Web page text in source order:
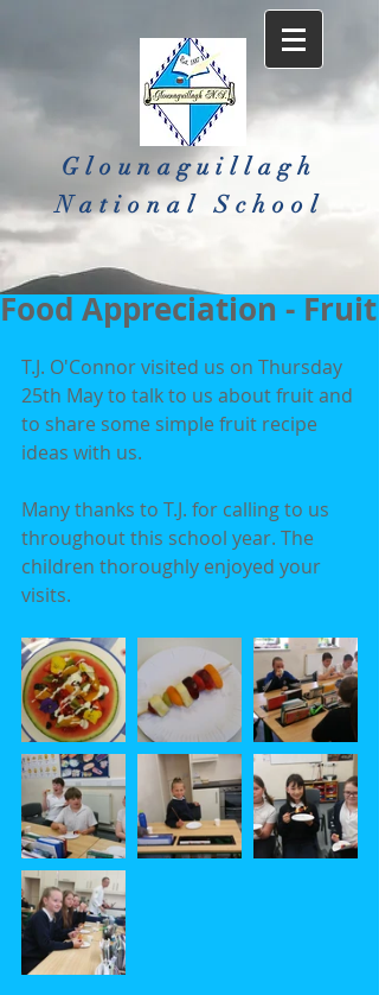
Glounaguillagh
National School​
Food Appreciation - Fruit
T.J. O'Connor visited us on Thursday
25th May to talk to us about fruit and
to share some simple fruit recipe
ideas with us.
Many thanks to T.J. for calling to us
throughout this school year. The
children thoroughly enjoyed your
visits.